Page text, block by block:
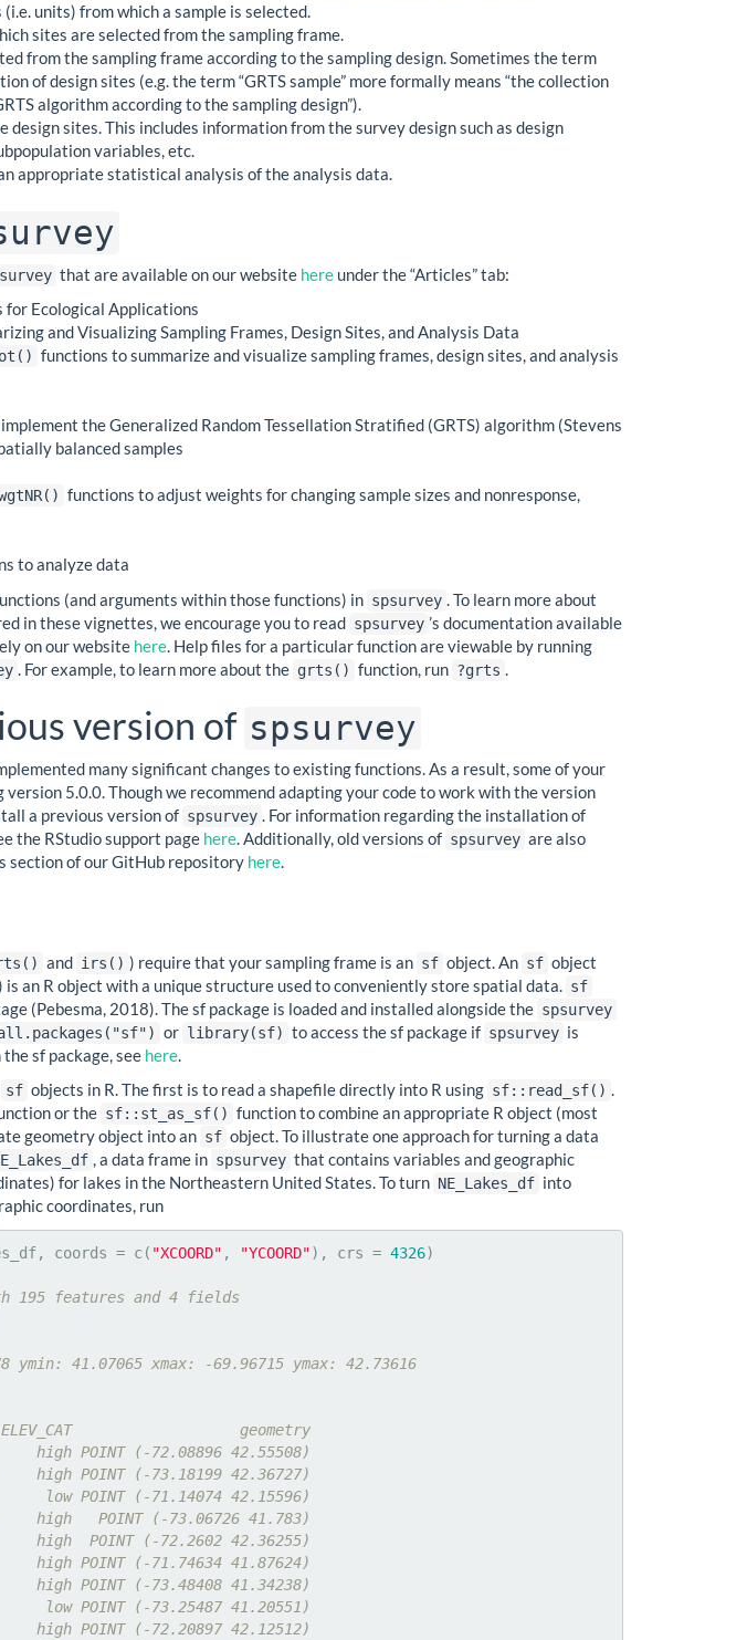
units) from which a sample is selected.
sites are selected from the sampling frame.
from the sampling frame according to the sampling design. Sometimes the term
of design sites (e.g. the term “GRTS sample” more formally means “the collection
algorithm according to the sampling design”).
sites. This includes information from the survey design such as design
variables, etc.
appropriate statistical analysis of the analysis data.
that are available on our website here under the “Articles” tab:
Ecological Applications
and Visualizing Sampling Frames, Design Sites, and Analysis Data
functions to summarize and visualize sampling frames, design sites, and analysis
the Generalized Random Tessellation Stratified (GRTS) algorithm (Stevens
balanced samples
functions to adjust weights for changing sample sizes and nonresponse,
to analyze data
(and arguments within those functions) in spsurvey
. To learn more about
in these vignettes, we encourage you to read spsurvey ’s documentation available
on our website here . Help files for a particular function are viewable by running
. For example, to learn more about the grts() function, run ?grts
version of spsurvey
many significant changes to existing functions. As a result, some of your
5.0.0. Though we recommend adapting your code to work with the version
a previous version of spsurvey . For information regarding the installation of
the RStudio support page here. Additionally, old versions of spsurvey are also
section of our GitHub repository here.
and irs() ) require that your sampling frame is an sf object. An sf object
an R object with a unique structure used to conveniently store spatial data.
sf
(Pebesma, 2018). The sf package is loaded and installed alongside the spsurvey
or library(sf) to access the sf package if spsurvey is
sf package, see here
sf objects in R. The first is to read a shapefile directly into R using sf::read_sf() .
or the sf::st_as_sf() function to combine an appropriate R object (most
geometry object into an sf object. To illustrate one approach for turning a data
, a data frame in spsurvey that contains variables and geographic
for lakes in the Northeastern United States. To turn NE_Lakes_df into
coordinates, run
coords = c( "XCOORD" , "YCOORD"), crs = 4326)
195 features and 4 fields
ymin: 41.07065 xmax: -69.96715 ymax: 42.73616
ELEV_CAT                   geometry
high POINT (-72.08896 42.55508)
high POINT (-73.18199 42.36727)
low POINT (-71.14074 42.15596)
high   POINT (-73.06726 41.783)
high  POINT (-72.2602 42.36255)
high POINT (-71.74634 41.87624)
high POINT (-73.48408 41.34238)
low POINT (-73.25487 41.20551)
high POINT (-72.20897 42.12512)